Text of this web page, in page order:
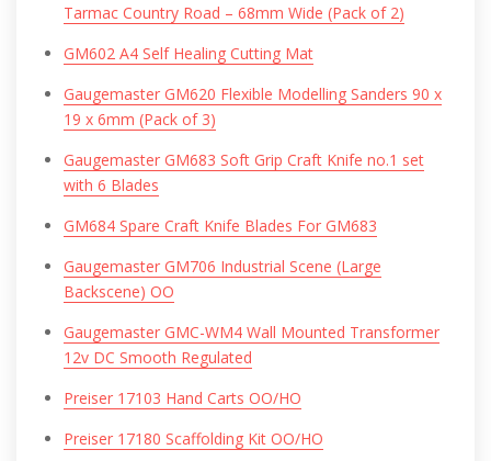
Tarmac Country Road – 68mm Wide (Pack of 2)
GM602 A4 Self Healing Cutting Mat
Gaugemaster GM620 Flexible Modelling Sanders 90 x
19 x 6mm (Pack of 3)
Gaugemaster GM683 Soft Grip Craft Knife no.1 set
with 6 Blades
GM684 Spare Craft Knife Blades For GM683
Gaugemaster GM706 Industrial Scene (Large
Backscene) OO
Gaugemaster GMC-WM4 Wall Mounted Transformer
12v DC Smooth Regulated
Preiser 17103 Hand Carts OO/HO
Preiser 17180 Scaffolding Kit OO/HO